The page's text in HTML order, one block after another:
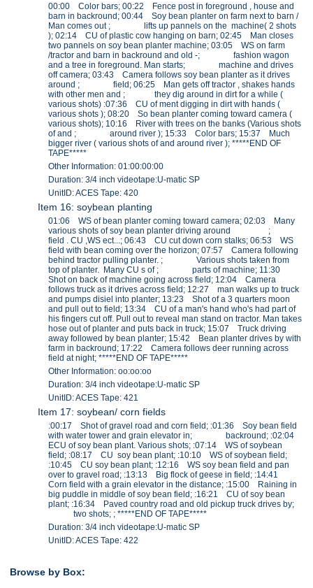
00:00 Color bars; 00:22 Fence post in foreground , house and
barn in backround; 00:44 Soy bean planter on farm next to barn /
Man comes out ; lifts up pannels on the machine( 2 shots
); 02:14 CU of plastic cow hanging on barn; 02:45 Man closes
two pannels on soy bean planter machine; 03:05 WS on farm
/tractor and barn in backround and old -; fashion wagon
and a tree in foreground. Man starts; machine and drives
off camera; 03:43 Camera follows soy bean planter as it drives
around ; field; 06:25 Man gets off tractor , shakes hands
with other men and ; they dig around in dirt for a while (
various shots) :07:36 CU of ment digging in dirt with hands (
various shots ); 08:20 So bean planter coming toward camera (
various shots); 10:16 River with trees on the banks (Various shots
of and ; around river ); 15:33 Color bars; 15:37 Much
bigger river ( various shots of and around river ); *****END OF
TAPE*****
Other Information: 01:00:00:00
Duration: 3/4 inch videotape:U-matic SP
UnitID: ACES Tape: 420
Item 16: soybean planting
01:06 WS of bean planter coming toward camera; 02:03 Many
various shots of soy bean planter driving around ;
field . CU ,WS ect...; 06:43 CU cut down corn stalks; 06:53 WS
field with bean coming over the horizon; 07:57 Camera following
behind tractor pulling planter. ; Various shots taken from
top of planter. Many CU s of ; parts of machine; 11:30
Shot on back of machine going across field; 12:04 Camera
follows truck as it drives across field; 12:27 man walks up to truck
and pumps disiel into planter; 13:23 Shot of a 3 quarters moon
and pull out to field; 13:34 CU of a man's hand who's had part of
his fingers cut off. Pull out to reveal man stand on tractor. Man takes
hose out of planter and puts back in truck; 15:07 Truck driving
away followed by bean planter; 15:42 Bean planter drives by with
farm in backround; 17:22 Camera follows deer running across
field at night; *****END OF TAPE*****
Other Information: oo:oo:oo
Duration: 3/4 inch videotape:U-matic SP
UnitID: ACES Tape: 421
Item 17: soybean/ corn fields
:00:17 Shot of gravel road and corn field; :01:36 Soy bean field
with water tower and grain elevator in; backround; :02:04
ECU of soy bean plant. Various shots; :07:14 WS of soybean
field; :08:17 CU soy bean plant; :10:10 WS of soybean field;
:10:45 CU soy bean plant; :12:16 WS soy bean field and pan
over to gravel road; :13:13 Big flock of geese in field; :14:41
Corn field with a grain elevator in the distance; :15:00 Raining in
big puddle in middle of soy bean field; :16:21 CU of soy bean
plant; :16:34 Paved country road and old pickup truck drives by;
two shots; ; *****END OF TAPE*****
Duration: 3/4 inch videotape:U-matic SP
UnitID: ACES Tape: 422
Browse by Box: